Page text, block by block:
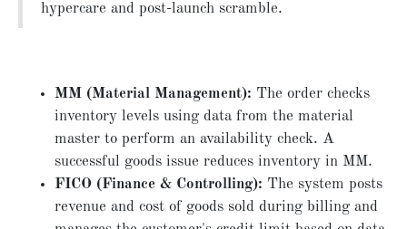
hypercare and post-launch scramble.
MM (Material Management): The order checks
inventory levels using data from the material
master to perform an availability check. A
successful goods issue reduces inventory in MM.
FICO (Finance & Controlling): The system posts
revenue and cost of goods sold during billing and